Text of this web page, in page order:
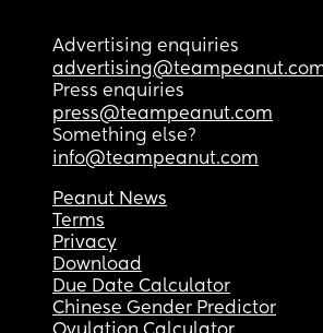
Advertising enquiries
Press enquiries
press@teampeanut.com
Something else?
info@teampeanut.com
Peanut News
Terms
Privacy
Download
Due Date Calculator
Chinese Gender Predictor